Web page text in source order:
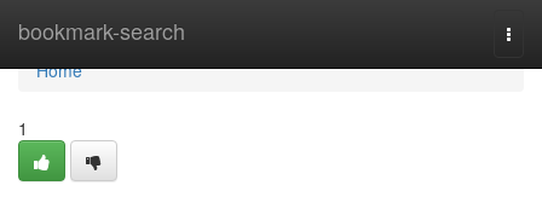
bookmark-search
Home
Home
1